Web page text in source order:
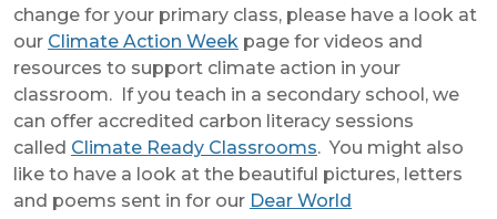
change for your primary class, please have a look at
our Climate Action Week page for videos and
resources to support climate action in your
classroom. If you teach in a secondary school, we
can offer accredited carbon literacy sessions
called Climate Ready Classrooms. You might also
like to have a look at the beautiful pictures, letters
and poems sent in for our Dear World